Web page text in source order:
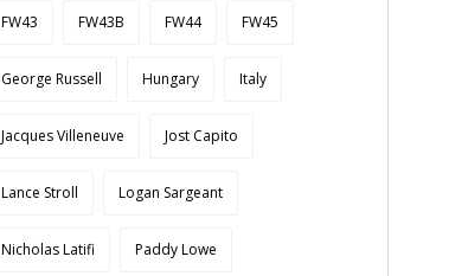
FW43 FW43B FW44 FW45
George Russell Hungary Italy
Jacques Villeneuve Jost Capito
Lance Stroll Logan Sargeant
Nicholas Latifi Paddy Lowe